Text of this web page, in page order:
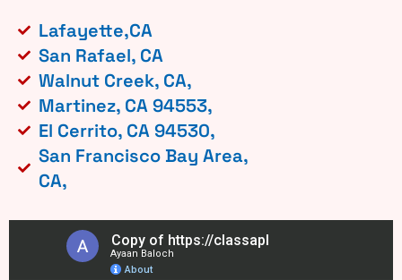
Lafayette,CA
San Rafael, CA
Walnut Creek, CA,
Martinez, CA 94553,
El Cerrito, CA 94530,
San Francisco Bay Area,
CA,